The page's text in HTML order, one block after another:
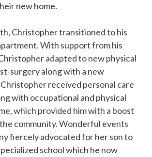
new home.
Christopher transitioned to his
With support from his
adapted to new physical
surgery along with a new
received personal care
with occupational and physical
which provided him with a boost
community. Wonderful events
fiercely advocated for her son to
school which he now